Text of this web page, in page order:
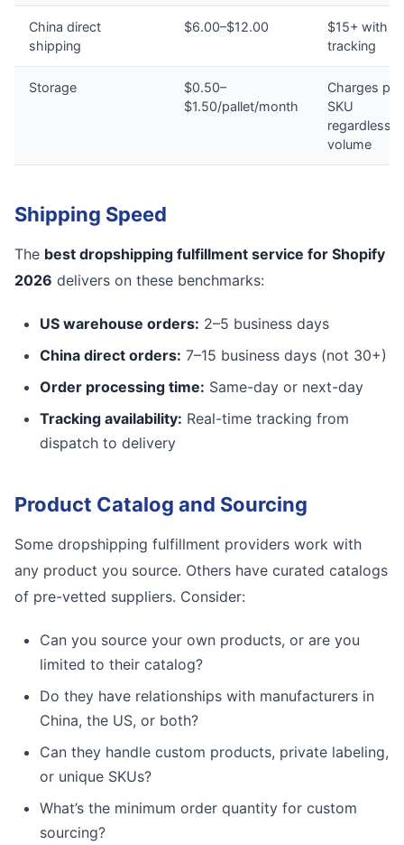
China direct
shipping
$6.00–$12.00
$15+ with
tracking
Storage
$0.50–
$1.50/pallet/month
Charges per
SKU
regardless
volume
Shipping Speed
The best dropshipping fulfillment service for Shopify
2026 delivers on these benchmarks:
US warehouse orders: 2–5 business days
China direct orders: 7–15 business days (not 30+)
Order processing time: Same-day or next-day
Tracking availability: Real-time tracking from
dispatch to delivery
Product Catalog and Sourcing
Some dropshipping fulfillment providers work with
any product you source. Others have curated catalogs
of pre-vetted suppliers. Consider:
Can you source your own products, or are you
limited to their catalog?
Do they have relationships with manufacturers in
China, the US, or both?
Can they handle custom products, private labeling,
or unique SKUs?
What’s the minimum order quantity for custom
sourcing?